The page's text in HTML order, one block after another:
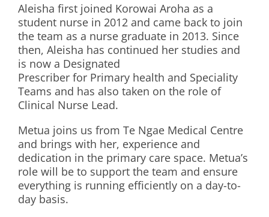
Aleisha first joined Korowai Aroha as a
student nurse in 2012 and came back to join
the team as a nurse graduate in 2013. Since
then, Aleisha has continued her studies and
is now a Designated
Prescriber for Primary health and Speciality
Teams and has also taken on the role of
Clinical Nurse Lead.
Metua joins us from Te Ngae Medical Centre
and brings with her, experience and
dedication in the primary care space. Metua’s
role will be to support the team and ensure
everything is running efficiently on a day-to-
day basis.